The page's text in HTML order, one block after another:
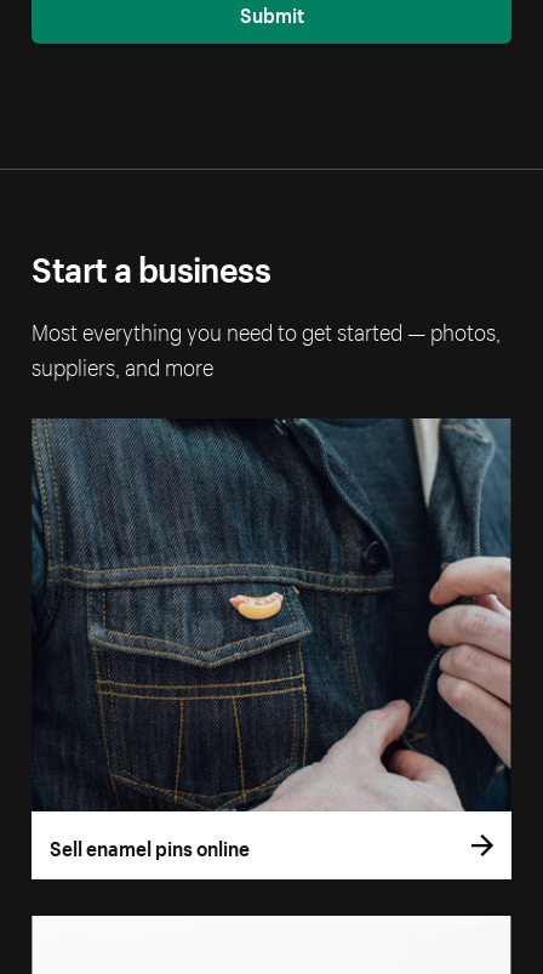
Submit
Start a business
Most everything you need to get started — photos,
suppliers, and more
Sell enamel pins online